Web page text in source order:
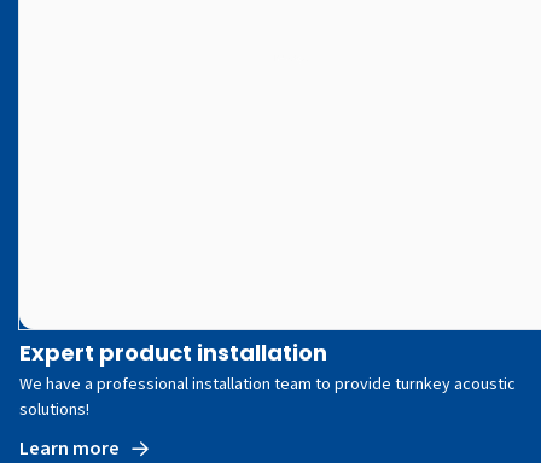
Expert product installation
We have a professional installation team to provide turnkey acoustic
solutions!
Learn more